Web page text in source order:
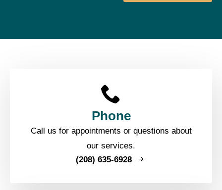
Phone
Call us for appointments or questions about
our services.
(208) 635-6928